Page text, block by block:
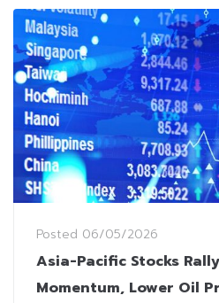
Posted 06/05/2026
Asia-Pacific Stocks
Momentum, Lower Oil